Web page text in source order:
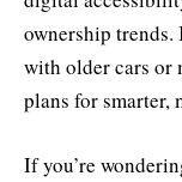
ownership
with older cars or
plans for smarter,
If you’re